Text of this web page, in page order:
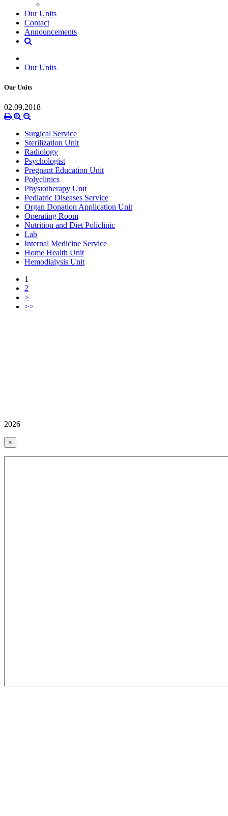
Our Units
Contact
Announcements
Our Units
Our Units
02.09.2018
Surgical Service
Sterilization Unit
Radiology
Psychologist
Pregnant Education Unit
Polyclinics
Physıotherapy Unıt
Pediatric Diseases Service
Organ Donation Application Unit
Operating Room
Nutrition and Diet Policlinic
Lab
Internal Medicine Service
Home Health Unit
Hemodialysis Unit
1
2
>
>>
2026
×